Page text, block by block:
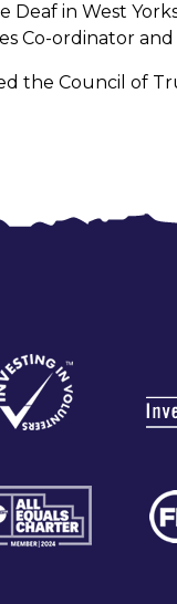
Deaf in West
Co-ordinator
the Council of